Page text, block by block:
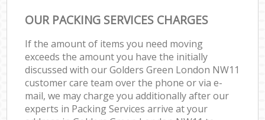
OUR PACKING SERVICES CHARGES
If the amount of items you need moving
exceeds the amount you have the initially
discussed with our Golders Green London NW11
customer care team over the phone or via e-
mail, we may charge you additionally after our
experts in Packing Services arrive at your